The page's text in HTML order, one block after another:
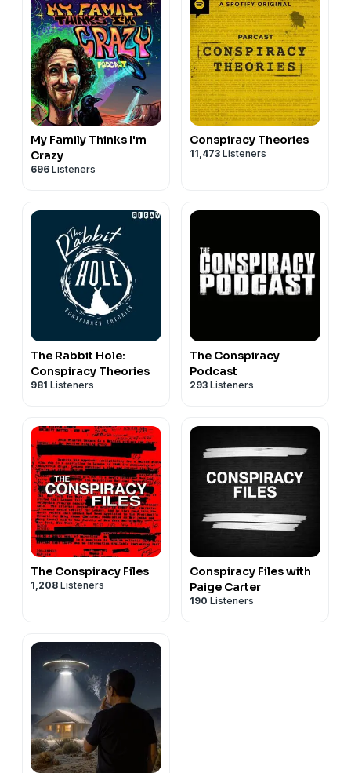
My Family Thinks I'm
Crazy
696 Listeners
Conspiracy Theories
11,473 Listeners
The Rabbit Hole:
Conspiracy Theories
981 Listeners
The Conspiracy
Podcast
293 Listeners
The Conspiracy Files
1,208 Listeners
Conspiracy Files with
Paige Carter
190 Listeners